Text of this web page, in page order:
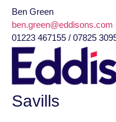
Ben Green
ben.green@eddisons.com
01223 467155 / 07825
Savills